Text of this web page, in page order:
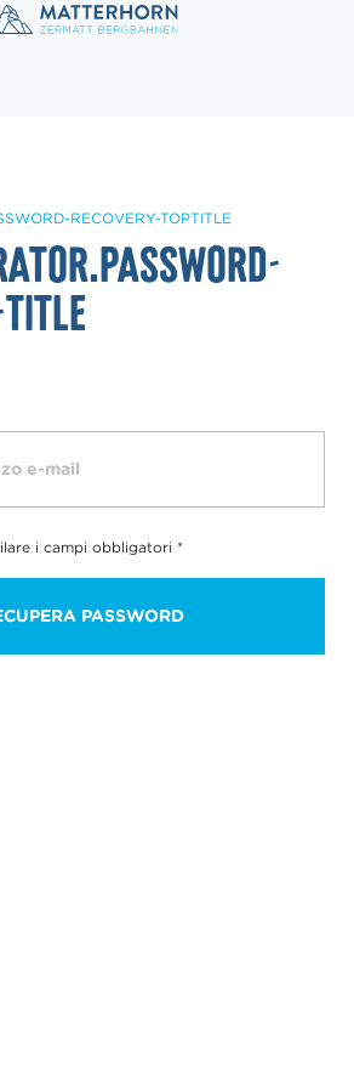
recovery-title
RECOVERY-TOPTITLE
title
i campi obbligatori *
PASSWORD